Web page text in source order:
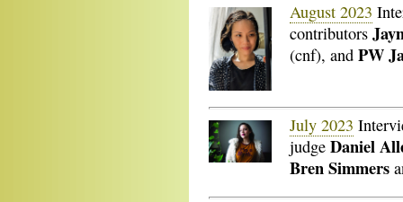
August 2023
contributors
(cnf), and PW
July 2023
judge Daniel
Bren Simmers